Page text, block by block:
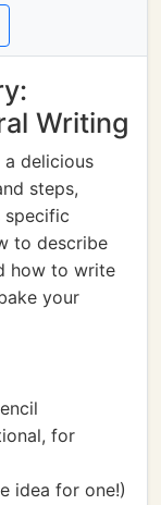
Writing
delicious
steps,
to describe
how to write
your
for
idea for one!)